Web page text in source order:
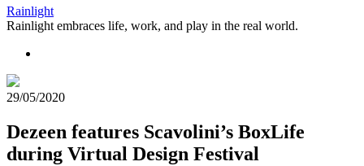
Rainlight
Rainlight embraces life, work, and play in the real world.
29/05/2020
Dezeen features Scavolini’s BoxLife
during Virtual Design Festival